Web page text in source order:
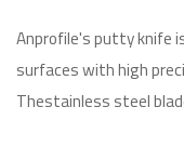
Anprofile's putty knife
surfaces with high
Thestainless steel